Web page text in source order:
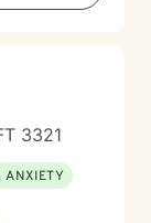
from
3321
ANXIETY